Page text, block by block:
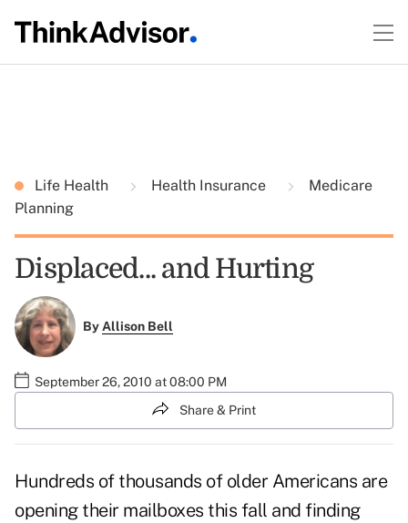
Life Health Health Insurance
Medicare
Planning
Displaced... and Hurting
ByAllison Bell
September 26, 2010 at 08:00 PM
Share & Print
Hundreds of thousands of older Americans are
opening their mailboxes this fall and finding